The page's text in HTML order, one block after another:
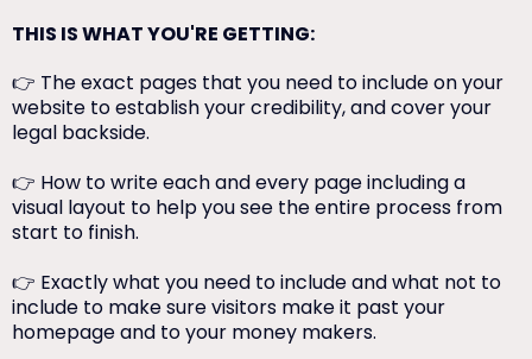
THIS IS WHAT YOU'RE GETTING:
👉 The exact pages that you need to include on your
website to establish your credibility, and cover your
legal backside.
👉 How to write each and every page including a
visual layout to help you see the entire process from
start to finish.
👉 Exactly what you need to include and what not to
include to make sure visitors make it past your
homepage and to your money makers.